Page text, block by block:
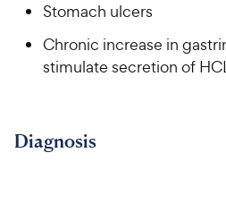
Stomach ulcers
Chronic increase in
stimulate secretion of
Diagnosis